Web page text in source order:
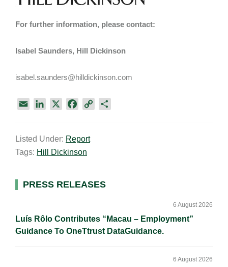
For further information, please contact:
Isabel Saunders, Hill Dickinson
isabel.saunders@hilldickinson.com
i
l
k
n
e
b
k
k
Listed Under: Report
Tags: Hill Dickinson
Primary
PRESS RELEASES
Luís Rôlo Contributes “Macau – Employment”
Guidance To OneTtrust DataGuidance.
6 August 2026
6 August 2026